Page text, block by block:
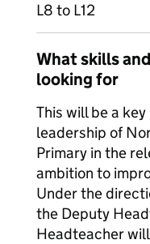
L8 to L12
What skills
looking for
This will be a
leadership of
Primary in the
ambition to
Under the
the Deputy
Headteacher